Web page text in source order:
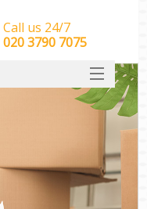
Call us 24/7
‎‎‎020 3790 7075